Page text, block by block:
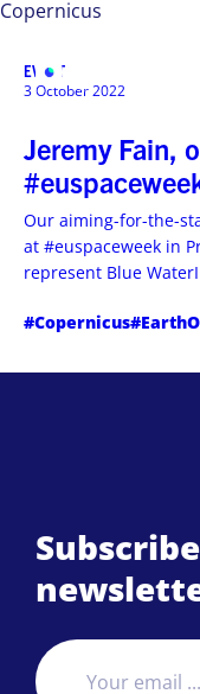
Copernicus
EVENT
3 October 2022
Jeremy Fain,
Our aiming-for-the-
at #euspaceweek in
represent Blue
#Copernicus